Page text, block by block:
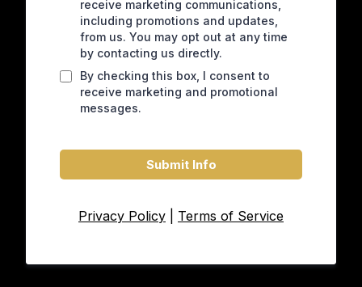
receive marketing communications,
including promotions and updates,
from us. You may opt out at any time
by contacting us directly.
By checking this box, I consent to
receive marketing and promotional
messages.
Submit Info
Privacy Policy Terms of Service